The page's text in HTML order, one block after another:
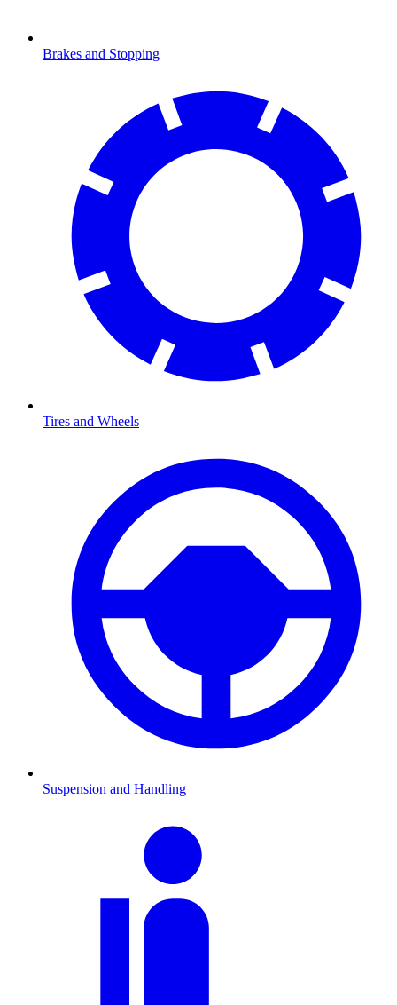
Brakes and Stopping
Tires and Wheels
Suspension and Handling